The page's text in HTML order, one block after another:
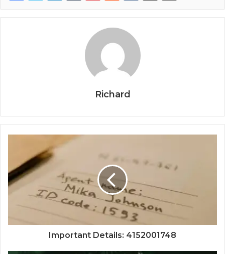
Richard
Important Details: 4152001748